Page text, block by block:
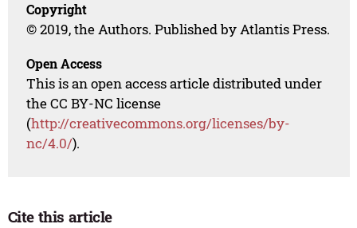
Copyright
© 2019, the Authors. Published by Atlantis Press.
Open Access
This is an open access article distributed under
the CC BY-NC license
(http://creativecommons.org/licenses/by-
nc/4.0/).
Cite this article